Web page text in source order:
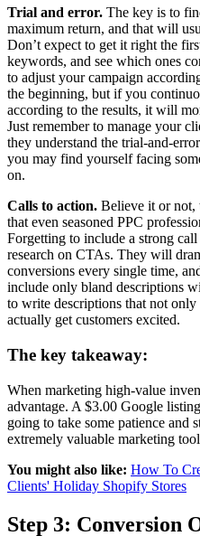
Trial and error. The key is to
maximum return, and that will
Don’t expect to get it right the
keywords, and see which ones
to adjust your campaign
the beginning, but if you
according to the results, it will
Just remember to manage your
they understand the trial-and-
you may find yourself facing
on.
Calls to action. Believe it or not,
that even seasoned PPC
Forgetting to include a strong
research on CTAs. They will
conversions every single time,
include only bland descriptions
to write descriptions that not only
actually get customers excited.
The key takeaway:
When marketing high-value
advantage. A $3.00 Google
going to take some patience and
extremely valuable marketing
You might also like: How To
Clients' Holiday Shopify Stores
Step 3: Conversion